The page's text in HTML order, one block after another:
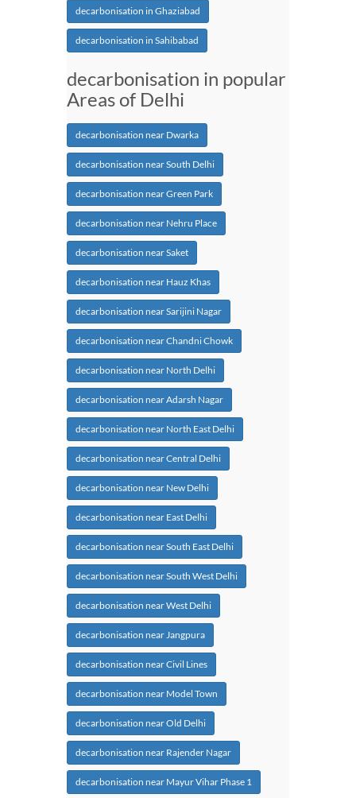
decarbonisation in Ghaziabad
decarbonisation in Sahibabad
decarbonisation in popular
Areas of Delhi
decarbonisation near Dwarka
decarbonisation near South Delhi
decarbonisation near Green Park
decarbonisation near Nehru Place
decarbonisation near Saket
decarbonisation near Hauz Khas
decarbonisation near Sarijini Nagar
decarbonisation near Chandni Chowk
decarbonisation near North Delhi
decarbonisation near Adarsh Nagar
decarbonisation near North East Delhi
decarbonisation near Central Delhi
decarbonisation near New Delhi
decarbonisation near East Delhi
decarbonisation near South East Delhi
decarbonisation near South West Delhi
decarbonisation near West Delhi
decarbonisation near Jangpura
decarbonisation near Civil Lines
decarbonisation near Model Town
decarbonisation near Old Delhi
decarbonisation near Rajender Nagar
decarbonisation near Mayur Vihar Phase 1